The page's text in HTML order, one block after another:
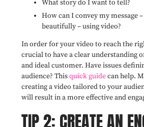
What story do I want to tell?
How can I convey my message
beautifully – using video?
In order for your video to reach the
crucial to have a clear understanding
and ideal customer. Have issues
audience? Thisquick guidecan help.
creating a video tailored to your
will result in a more effective and
TIP 2: CREATE AN